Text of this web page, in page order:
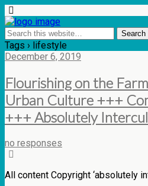
Tags › lifestyle
December 6, 2019
Flourishing on the
Urban Culture +++
+++ Absolutely
no responses
All content Copyright ‘absolutely